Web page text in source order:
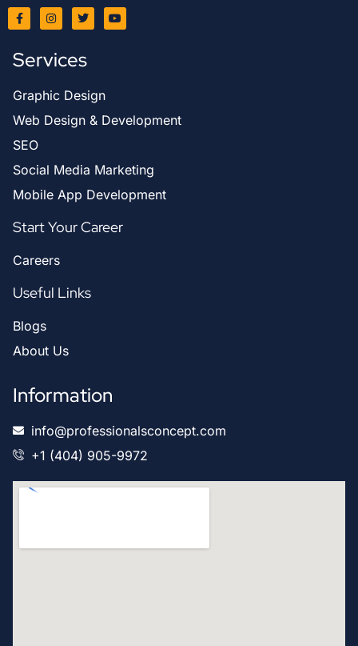
Services
Graphic Design
Web Design & Development
SEO
Social Media Marketing
Mobile App Development
Start Your Career
Careers
Useful Links
Blogs
About Us
Information
info@professionalsconcept.com
+1 (404) 905-9972